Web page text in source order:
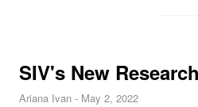
SIV's New
Ariana Ivan - May 2, 2022